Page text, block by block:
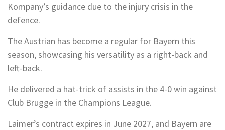
Kompany’s guidance due to the injury crisis in the
defence.
The Austrian has become a regular for Bayern this
season, showcasing his versatility as a right-back and
left-back.
He delivered a hat-trick of assists in the 4-0 win against
Club Brugge in the Champions League.
Laimer’s contract expires in June 2027, and Bayern are